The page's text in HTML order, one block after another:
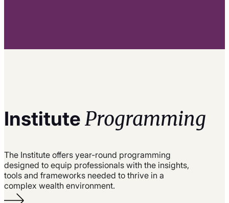
Institute Programming
The Institute offers year-round programming
designed to equip professionals with the insights,
tools and frameworks needed to thrive in a
complex wealth environment.